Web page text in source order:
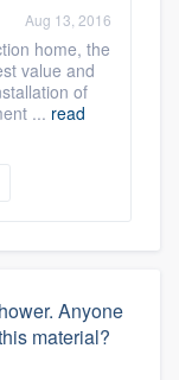
Aug 13, 2016
home, the
value and
of
... read
Anyone
material?